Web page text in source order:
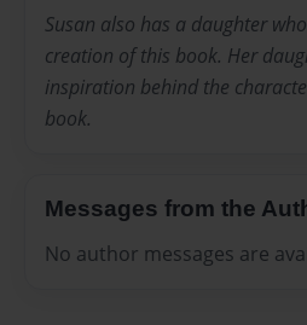
Susan also has a daughter
creation of this book. Her
inspiration behind the
book.
Messages from the
No author messages are